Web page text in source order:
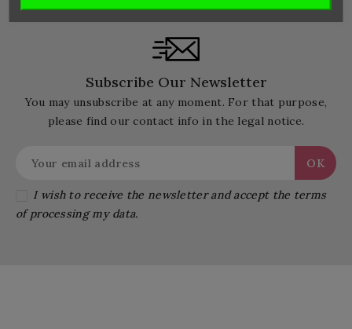
Subscribe Our Newsletter
You may unsubscribe at any moment. For that purpose,
please find our contact info in the legal notice.
I wish to receive the newsletter and accept the terms
of processing my data.